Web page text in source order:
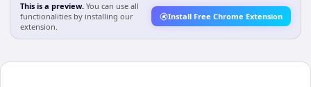
This is a preview. You can use all
functionalities by installing our
extension.
Install Free Chrome Extension